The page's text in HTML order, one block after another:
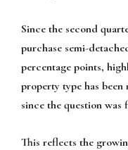
Since the second
purchase semi-
percentage points,
property type has
since the question was
This reflects the